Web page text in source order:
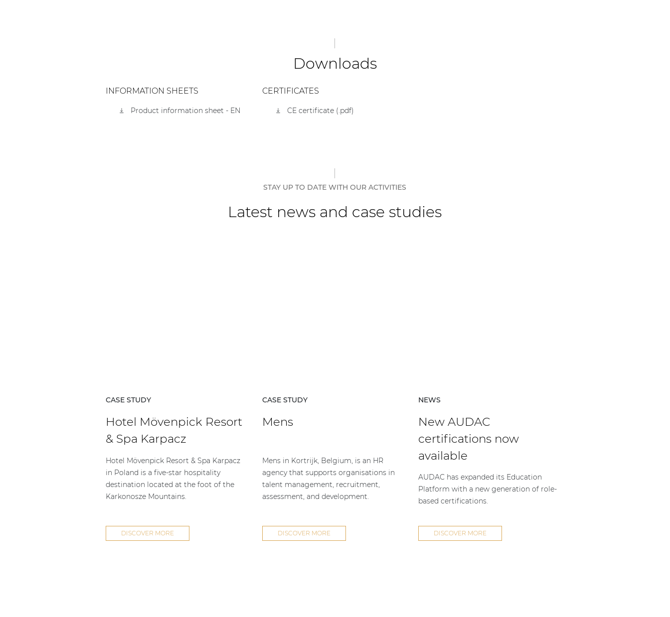
Downloads
INFORMATION SHEETS
Product information sheet - EN
CERTIFICATES
CE certificate (.pdf)
STAY UP TO DATE WITH OUR ACTIVITIES
Latest news and case studies
CASE STUDY
Hotel Mövenpick Resort
& Spa Karpacz
Hotel Mövenpick Resort & Spa Karpacz
in Poland is a five-star hospitality
destination located at the foot of the
Karkonosze Mountains.
DISCOVER MORE
CASE STUDY
Mens
Mens in Kortrijk, Belgium, is an HR
agency that supports organisations in
talent management, recruitment,
assessment, and development.
DISCOVER MORE
NEWS
New AUDAC
certifications now
available
AUDAC has expanded its Education
Platform with a new generation of role-
based certifications.
DISCOVER MORE